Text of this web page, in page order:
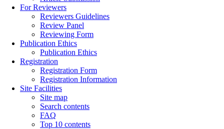
For Reviewers
Reviewers Guidelines
Review Panel
Reviewing Form
Publication Ethics
Publication Ethics
Registration
Registration Form
Registration Information
Site Facilities
Site map
Search contents
FAQ
Top 10 contents